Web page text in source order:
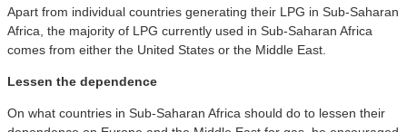
Apart from individual countries generating their LPG in Sub-Saharan
Africa, the majority of LPG currently used in Sub-Saharan Africa
comes from either the United States or the Middle East.
Lessen the dependence
On what countries in Sub-Saharan Africa should do to lessen their